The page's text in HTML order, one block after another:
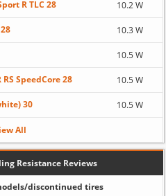
R TLC 28 10.2 W
10.3 W
10.5 W
RS SpeedCore 28 10.5 W
30 10.5 W
All
Resistance Reviews
discontinued tires